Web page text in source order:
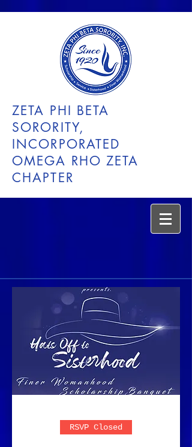
ZETA PHI BETA
SORORITY,
INCORPORATED
OMEGA RHO ZETA
CHAPTER
RSVP Closed